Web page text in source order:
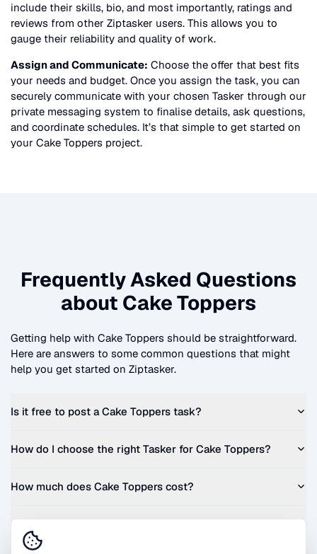
include their skills, bio, and most importantly, ratings and
reviews from other Ziptasker users. This allows you to
gauge their reliability and quality of work.
Assign and Communicate: Choose the offer that best fits
your needs and budget. Once you assign the task, you can
securely communicate with your chosen Tasker through our
private messaging system to finalise details, ask questions,
and coordinate schedules. It’s that simple to get started on
your Cake Toppers project.
Frequently Asked Questions
about Cake Toppers
Getting help with Cake Toppers should be straightforward.
Here are answers to some common questions that might
help you get started on Ziptasker.
Is it free to post a Cake Toppers task?
How do I choose the right Tasker for Cake Toppers?
How much does Cake Toppers cost?
Can I get a quote before I commit?